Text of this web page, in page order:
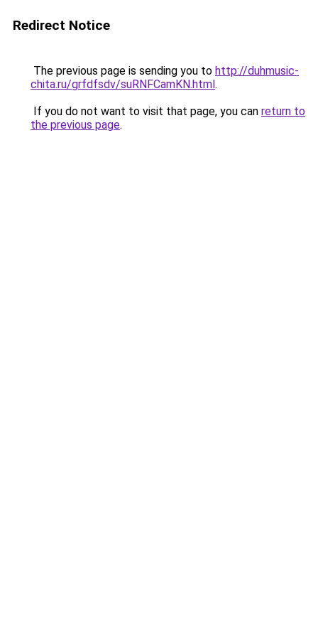
Redirect Notice
The previous page is sending you to http://duhmusic-
chita.ru/grfdfsdv/suRNFCamKN.html.
If you do not want to visit that page, you can return to
the previous page.